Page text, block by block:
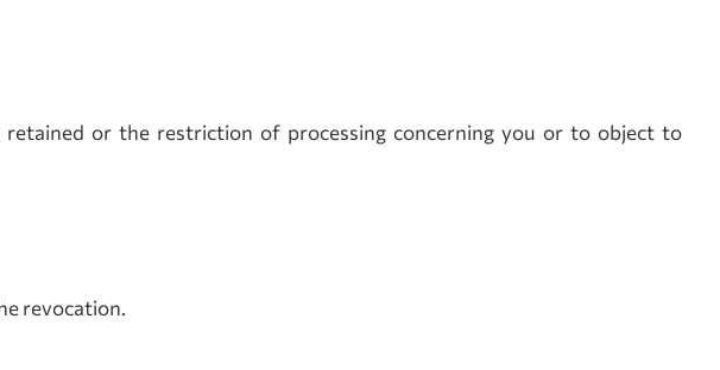
or the restriction of processing concerning you or to object to
revocation.